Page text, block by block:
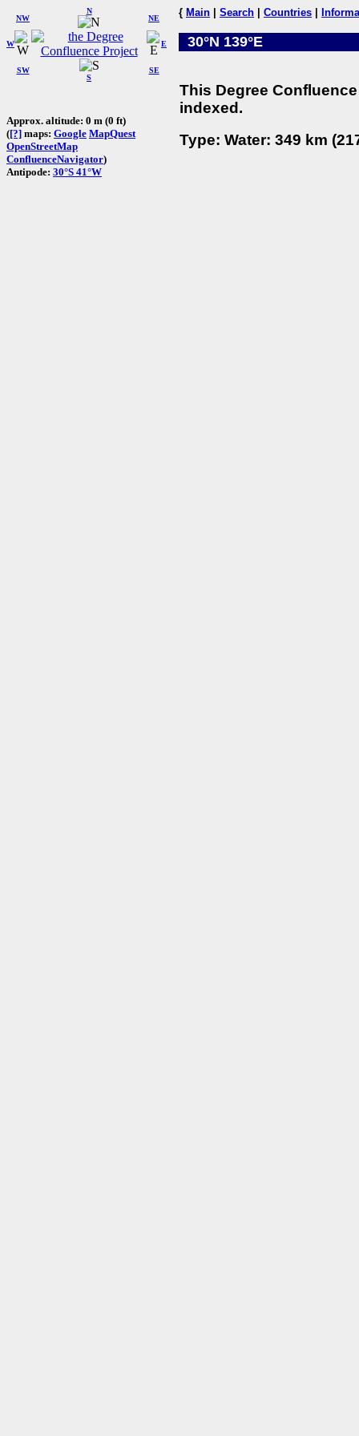
W
NW
N
NE
SW
S
SE
E
Approx. altitude: 0 m (0 ft)
([?] maps: Google MapQuest
OpenStreetMap
ConfluenceNavigator)
Antipode: 30°S 41°W
{ Main Search Countries
30°N 139°E
This Degree
indexed.
Type: Water: 349 km